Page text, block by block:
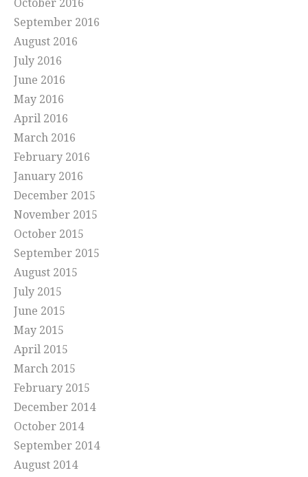
October 2016
September 2016
August 2016
July 2016
June 2016
May 2016
April 2016
March 2016
February 2016
January 2016
December 2015
November 2015
October 2015
September 2015
August 2015
July 2015
June 2015
May 2015
April 2015
March 2015
February 2015
December 2014
October 2014
September 2014
August 2014